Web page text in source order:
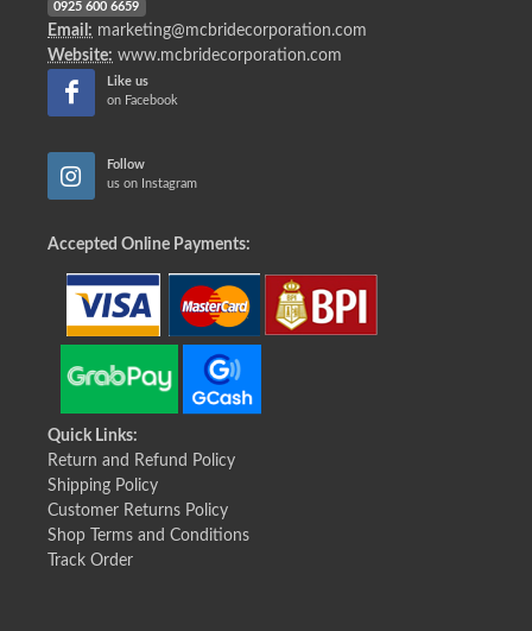
0925 600 6659
Email: marketing@mcbridecorporation.com
Website: www.mcbridecorporation.com
Like us
on Facebook
Follow
us on Instagram
Accepted Online Payments:
Quick Links:
Return and Refund Policy
Shipping Policy
Customer Returns Policy
Shop Terms and Conditions
Track Order